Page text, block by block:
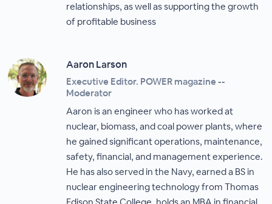
relationships, as well as supporting the growth
of profitable business
Aaron Larson
Executive Editor. POWER magazine --
Moderator
Aaron is an engineer who has worked at
nuclear, biomass, and coal power plants, where
he gained significant operations, maintenance,
safety, financial, and management experience.
He has also served in the Navy, earned a BS in
nuclear engineering technology from Thomas